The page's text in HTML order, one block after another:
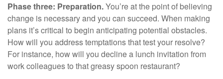
Phase three: Preparation.You’re at the point of believing
change is necessary and you can succeed. When making
plans it’s critical to begin anticipating potential obstacles.
How will you address temptations that test your resolve?
For instance, how will you decline a lunch invitation from
work colleagues to that greasy spoon restaurant?